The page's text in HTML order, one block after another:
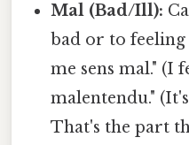
Mal (Bad/Ill):
bad or to
me sens mal." (I
malentendu."
That's the part